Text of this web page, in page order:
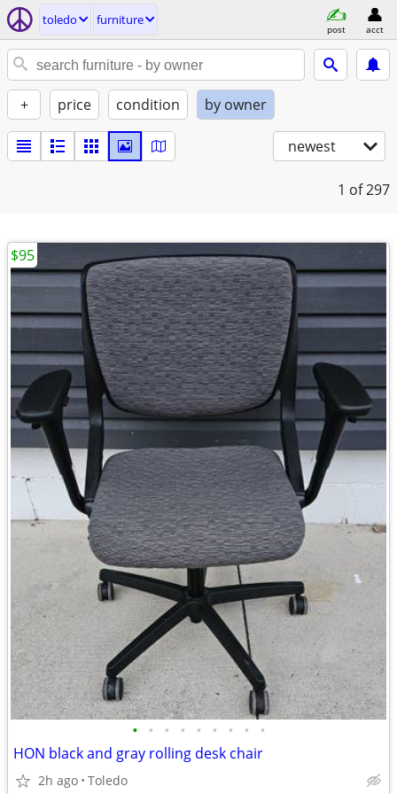
toledo furniture
post acct
+ price condition by owner
newest
1 of 297
• • • • • • • • •
HON black and gray rolling desk chair
2h ago Toledo
$95